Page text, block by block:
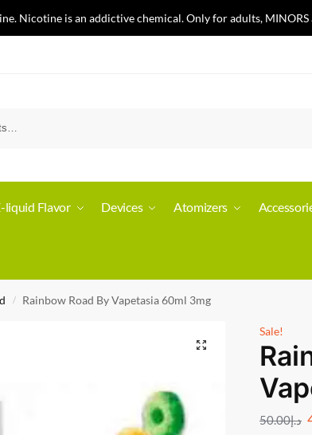
liquid Flavor Devices Atomizers
Nicotine is an addictive chemical. Only for adults,
/ Rainbow Road By Vapetasia 60ml 3mg
Sale!
د.إ50.00